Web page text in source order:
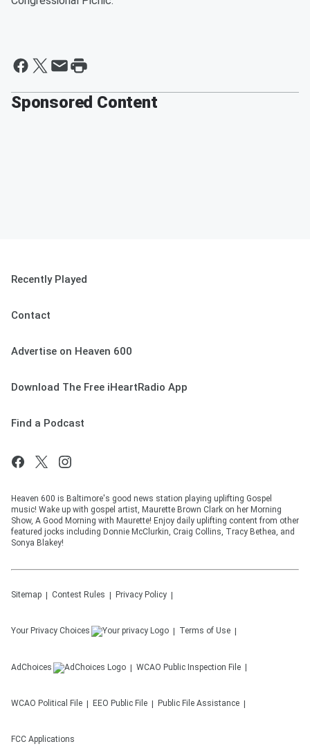
Sponsored Content
Recently Played
Contact
Advertise on Heaven 600
Download The Free iHeartRadio App
Find a Podcast
Heaven 600 is Baltimore's good news station playing uplifting Gospel
music! Wake up with gospel artist, Maurette Brown Clark on her Morning
Show, A Good Morning with Maurette! Enjoy daily uplifting content from other
featured jocks including Donnie McClurkin, Craig Collins, Tracy Bethea, and
Sonya Blakey!
Sitemap Contest Rules Privacy Policy
Your Privacy Choices Terms of Use
AdChoices WCAO Public Inspection File
WCAO Political File EEO Public File Public File Assistance
FCC Applications